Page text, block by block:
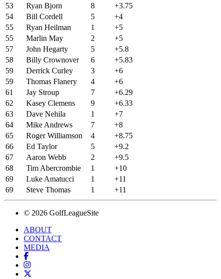
53
Ryan Bjorn 8
+3.75
54
Bill Cordell 5
+4
55
Ryan Heilman 1
+5
55
Marlin May 2
+5
57
John Hegarty 5
+5.8
58
Billy Crownover 6
+5.83
59
Derrick Curley 3
+6
59
Thomas Flanery 4
+6
61
Jay Stroup 7
+6.29
62
Kasey Clemens 9
+6.33
63
Dave Nehila 1
+7
64
Mike Andrews 7
+8
65
Roger Williamson 4
+8.75
66
Ed Taylor 5
+9.2
67
Aaron Webb 2
+9.5
68
Tim Abercrombie 1
+10
69
Luke Amatucci 1
+11
69
Steve Thomas 1 +11
© 2026 GolfLeagueSite
ABOUT
CONTACT
MEDIA